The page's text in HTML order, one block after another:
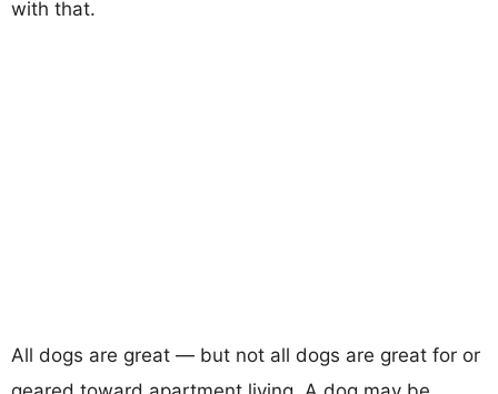
with that.
All dogs are great — but not all dogs are great for or